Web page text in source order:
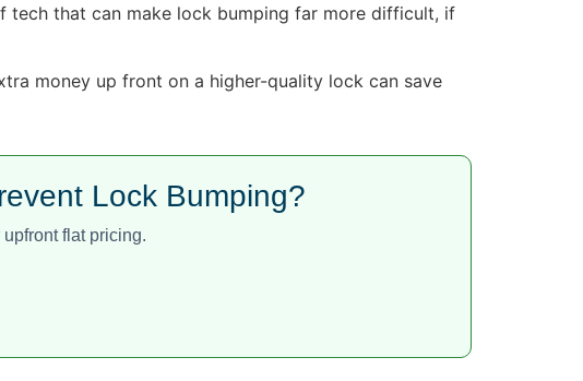
tech that can make lock bumping far more difficult, if
money up front on a higher-quality lock can save
Lock Bumping?
flat pricing.